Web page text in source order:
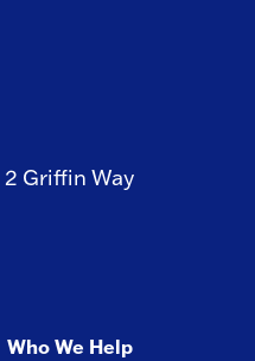
2 Griffin Way
Who We Help